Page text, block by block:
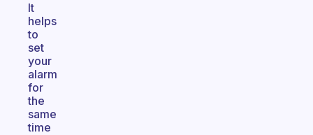
It
helps
to
set
your
alarm
for
the
same
time